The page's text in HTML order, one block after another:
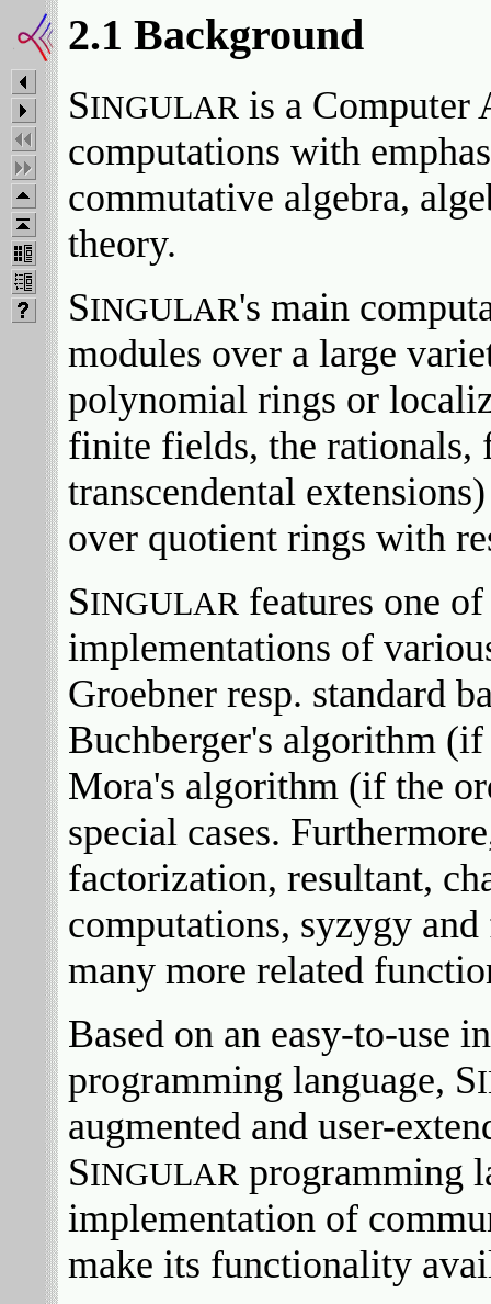
2.1 Background
SINGULAR is a Computer
computations with
commutative algebra,
theory.
SINGULAR's main
modules over a large
polynomial rings or
finite fields, the rationals,
transcendental
over quotient rings with
SINGULAR features one
implementations of
Groebner resp. standard
Buchberger's algorithm
Mora's algorithm (if the
special cases.
factorization, resultant,
computations, syzygy
many more related
Based on an easy-to-use
programming language, S
augmented and user-
SINGULAR programming
implementation of
make its functionality